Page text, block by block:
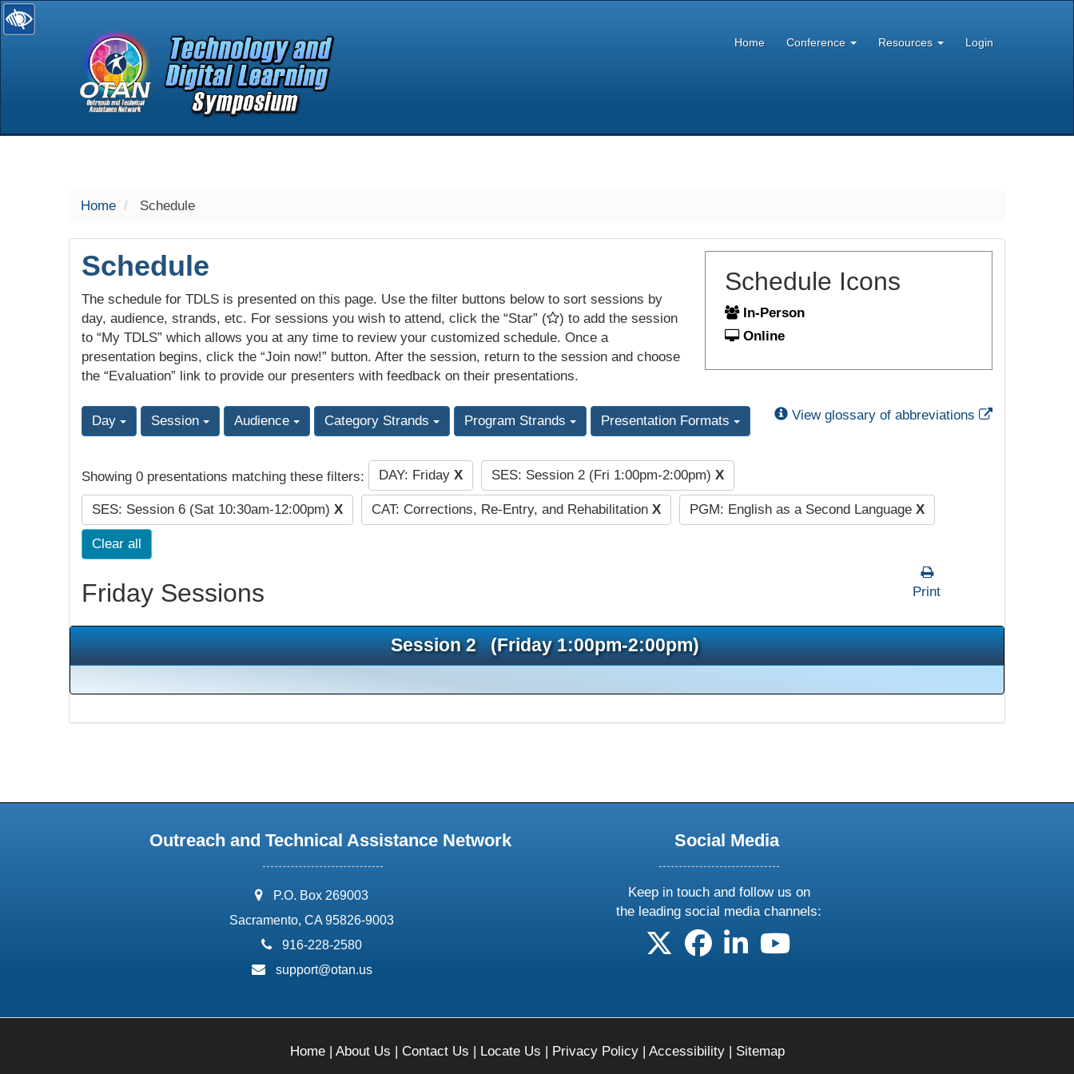
selected
Home Conference Resources Login
Home Schedule
Schedule
The schedule for TDLS is presented on this page. Use the filter buttons below to sort sessions by
day, audience, strands, etc. For sessions you wish to attend, click the “Star” (
) to add the session
to “My TDLS” which allows you at any time to review your customized schedule. Once a
presentation begins, click the “Join now!” button. After the session, return to the session and choose
the “Evaluation” link to provide our presenters with feedback on their presentations.
Schedule Icons
In-Person
Online
Day Session Audience Category Strands Program Strands Presentation Formats View glossary of abbreviations External Link
Showing 0 presentations matching these filters: DAY: Friday X SES: Session 2 (Fri 1:00pm-2:00pm) X
SES: Session 6 (Sat 10:30am-12:00pm) X CAT: Corrections, Re-Entry, and Rehabilitation X PGM: English as a Second Language X
Clear all
Friday Sessions Print
Session 2 (Friday 1:00pm-2:00pm)
Outreach and Technical Assistance Network
address:
P.O. Box 269003
Sacramento, CA 95826-9003
phone:
916-228-2580
email:
support@otan.us
Social Media
Keep in touch and follow us on
the leading social media channels:
follow us on X
follow us on facebook
follow us on linkedin
follow us on youtube
Home| About Us | Contact Us | Locate Us | Privacy Policy| Accessibility| Sitemap